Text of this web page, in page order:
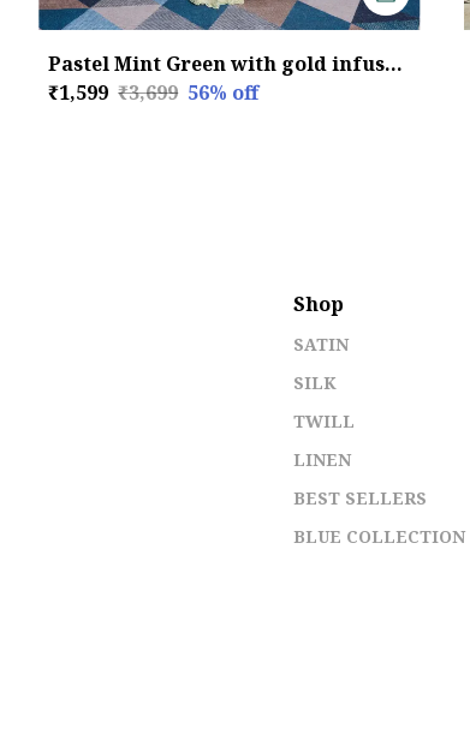
Pastel Mint Green with gold infused Twill Saree For Women
₹1,599 ₹3,699 56% off
Shop
SATIN
SILK
TWILL
LINEN
BEST SELLERS
BLUE COLLECTION